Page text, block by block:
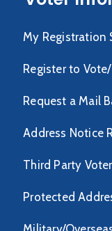
My Registration
Register to
Request a Mail
Address Notice
Third Party
Protected